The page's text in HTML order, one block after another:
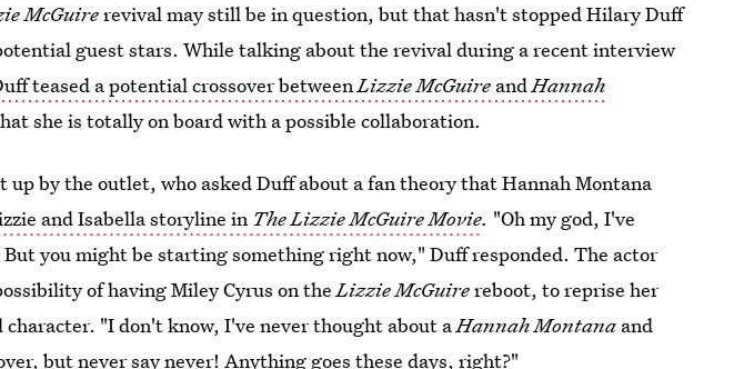
McGuirerevival may still be in question, but that hasn't stopped Hilary Duff
guest stars. While talking about the revival during a recent interview
teased a potential crossover betweenLizzie McGuire andHannah
she is totally on board with a possible collaboration.
up by the outlet, who asked Duff about a fan theory that Hannah Montana
and Isabella storyline in The Lizzie McGuire Movie. "Oh my god, I've
you might be starting something right now," Duff responded. The actor
of having Miley Cyrus on theLizzie McGuirereboot, to reprise her
character. "I don't know, I've never thought about aHannah Montana and
but never say never! Anything goes these days, right?"